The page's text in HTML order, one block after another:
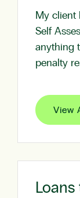
My client
Self
anything
penalty
View